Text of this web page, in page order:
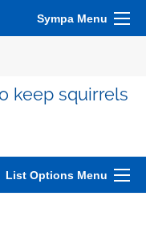
Sympa Menu
keep squirrels
List Options Menu